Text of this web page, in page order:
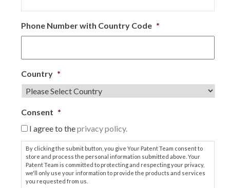
Phone Number with Country Code *
Country *
Consent *
I agree to theprivacy policy.
By clicking the submit button, you give Your Patent Team consent to
store and process the personal information submitted above. Your
Patent Team is committed to protecting and respecting your privacy,
we'll only use your information to provide the products and services
you requested from us.